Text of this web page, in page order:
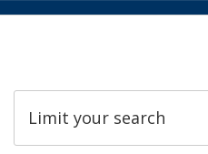
Limit your search